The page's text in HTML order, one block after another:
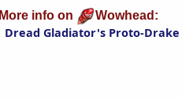
More info on Wowhead:
Dread Gladiator's Proto-Drake